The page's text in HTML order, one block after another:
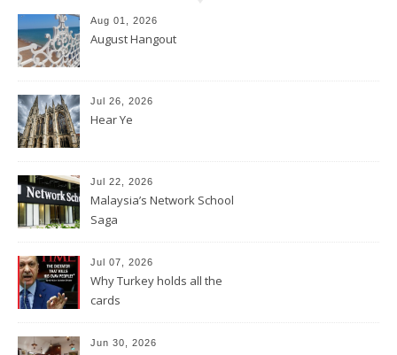
Aug 01, 2026
August Hangout
Jul 26, 2026
Hear Ye
Jul 22, 2026
Malaysia’s Network School
Saga
Jul 07, 2026
Why Turkey holds all the
cards
Jun 30, 2026